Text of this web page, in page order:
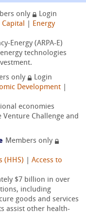
only
Login
Capital
Energy
Energy (ARPA-E)
technologies
only
Login
Development
economies
Challenge and
Members only
(HHS)
Access to
$7 billion in over
including
goods and services
assist other health-